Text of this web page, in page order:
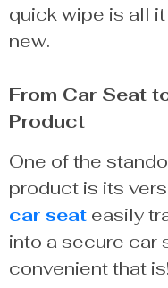
quick wipe is all
new.
From Car Seat
Product
One of the
product is its
car seat easily
into a secure car
convenient that is!